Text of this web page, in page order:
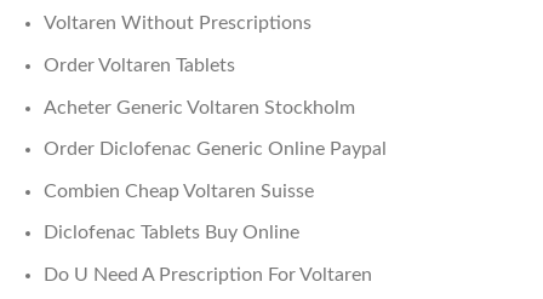
Voltaren Without Prescriptions
Order Voltaren Tablets
Acheter Generic Voltaren Stockholm
Order Diclofenac Generic Online Paypal
Combien Cheap Voltaren Suisse
Diclofenac Tablets Buy Online
Do U Need A Prescription For Voltaren